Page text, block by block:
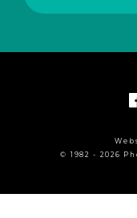
© 1982 - 2026